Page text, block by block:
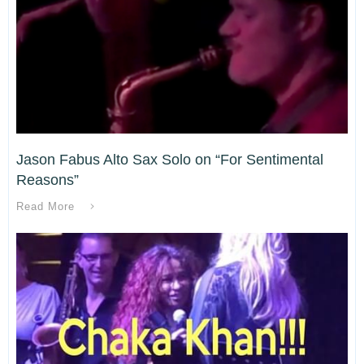
Jason Fabus Alto Sax Solo on “For Sentimental
Reasons”
Read More